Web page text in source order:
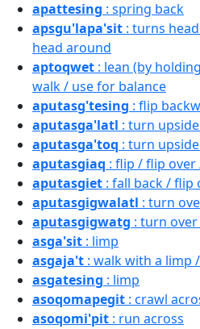
apattesing : spring back
apsgu'lapa'sit : turns
head around
aptoqwet : lean (by
walk / use for balance
aputasg'tesing : flip
aputasga'latl : turn
aputasga'toq : turn
aputasgiaq : flip / flip
aputasgiet : fall back / flip
aputasgigwalatl : turn
aputasgigwatg : turn
asga'sit : limp
asgaja't : walk with a limp
asgatesing : limp
asoqomapegit : crawl
asoqomi'pit : run across